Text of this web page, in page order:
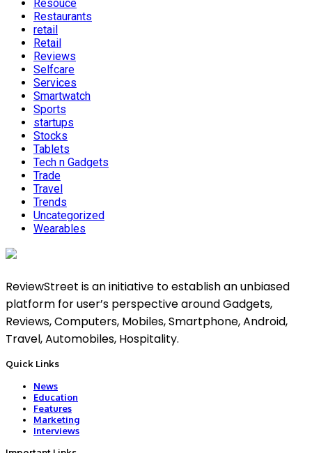
Resouce
Restaurants
retail
Retail
Reviews
Selfcare
Services
Smartwatch
Sports
startups
Stocks
Tablets
Tech n Gadgets
Trade
Travel
Trends
Uncategorized
Wearables
ReviewStreet is an initiative to establish an unbiased
platform for user’s perspective around Gadgets,
Reviews, Computers, Mobiles, Smartphone, Android,
Travel, Automobiles, Hospitality.
Quick Links
News
Education
Features
Marketing
Interviews